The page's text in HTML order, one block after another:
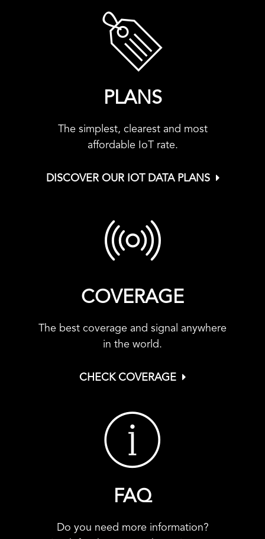
PLANS
The simplest, clearest and most
affordable IoT rate.
DISCOVER OUR IOT DATA PLANS
COVERAGE
The best coverage and signal anywhere
in the world.
CHECK COVERAGE
FAQ
Do you need more information?